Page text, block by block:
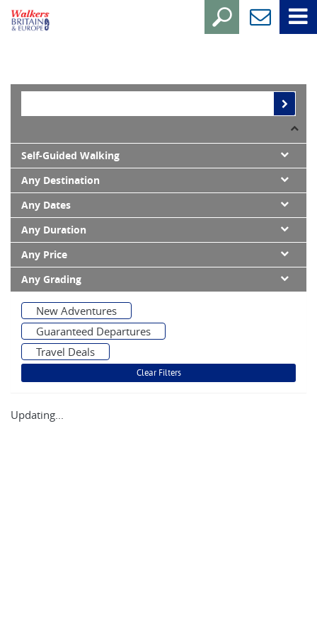
Self-Guided Walking
Any Destination
Any Dates
Any Duration
Any Price
Any Grading
New Adventures
Guaranteed Departures
Travel Deals
Updating...